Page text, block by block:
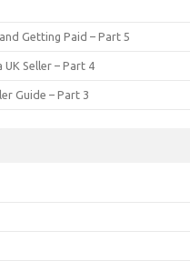
Getting Paid – Part 5
Seller – Part 4
Guide – Part 3